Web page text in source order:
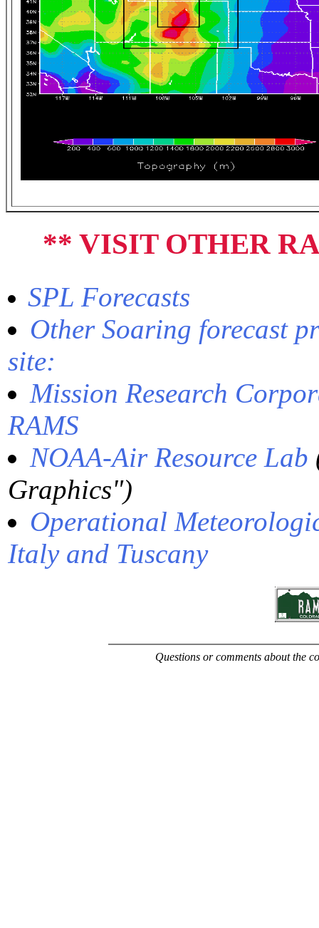
** VISIT OTHER
SPL Forecasts
Other Soaring forecast
site:
Mission Research
RAMS
NOAA-Air Resource Lab
Graphics")
Operational
Italy and Tuscany
Questions or comments about the